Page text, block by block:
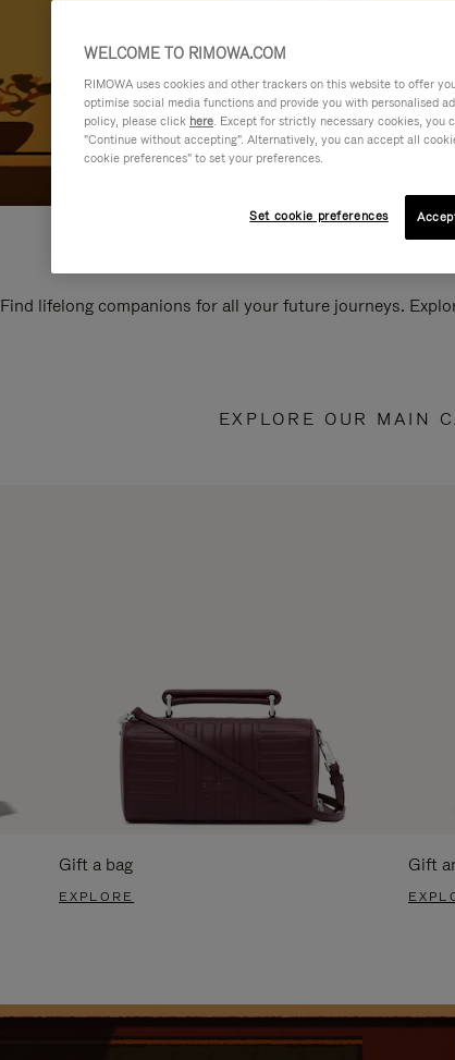
Find lifelong companions for all your future journeys.
EXPLORE OUR MAIN
Gift a bag
EXPLORE
Gift
WELCOME TO RIMOWA.COM
RIMOWA uses cookies and other trackers on this website to offer
optimise social media functions and provide you with personalised
policy, please click here. Except for strictly necessary cookies, you
"Continue without accepting". Alternatively, you can accept all
cookie preferences" to set your preferences.
Set cookie preferences